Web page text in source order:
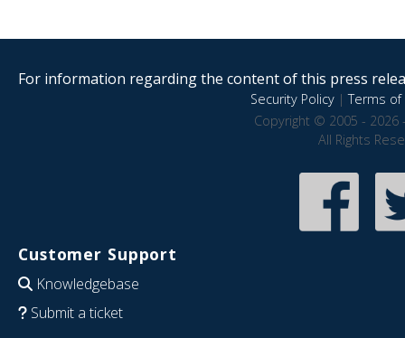
For information regarding the content of this press
Security Policy|Terms of
Copyright © 2005 - 2026
All Rights
Customer Support
Knowledgebase
Submit a ticket